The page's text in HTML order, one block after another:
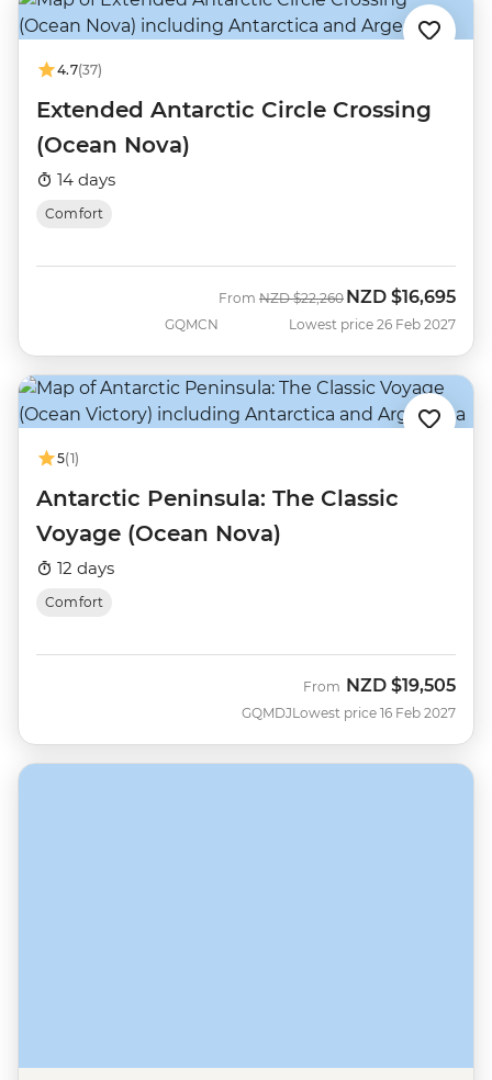
4.7(37)
Extended Antarctic Circle Crossing
(Ocean Nova)
14 days
Comfort
GQMCN
From Was
NZD $22,260 Now
NZD $16,695
Lowest price 26 Feb 2027
5(1)
Antarctic Peninsula: The Classic
Voyage (Ocean Nova)
12 days
Comfort
GQMDJ
From NZD $19,505
Lowest price 16 Feb 2027